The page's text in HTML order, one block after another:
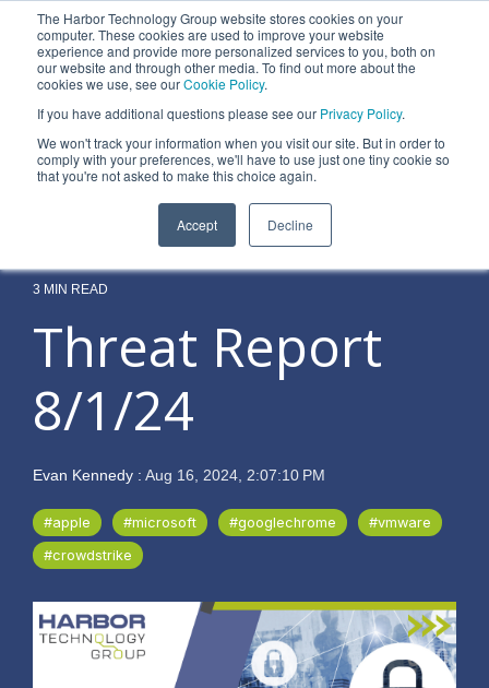
The Harbor Technology Group website stores cookies on your
computer. These cookies are used to improve your website
experience and provide more personalized services to you, both on
our website and through other media. To find out more about the
cookies we use, see ourCookie Policy.
If you have additional questions please see our Privacy Policy.
We won't track your information when you visit our site. But in order to
comply with your preferences, we'll have to use just one tiny cookie so
that you're not asked to make this choice again.
Accept Decline
main
content.Column
Headline
Testing 1
Nav 2
Testing 2
Testing 3
Column
Headline
Testing 1
Sub
Nav 1
Testing 2
Column
Headline
Testing 1
Sub
Nav 1
Testing 2
Headline
Testing 1
3 MIN READ
Threat Report
8/1/24
Evan Kennedy : Aug 16, 2024, 2:07:10 PM
#apple #microsoft #googlechrome
#vmware
#crowdstrike